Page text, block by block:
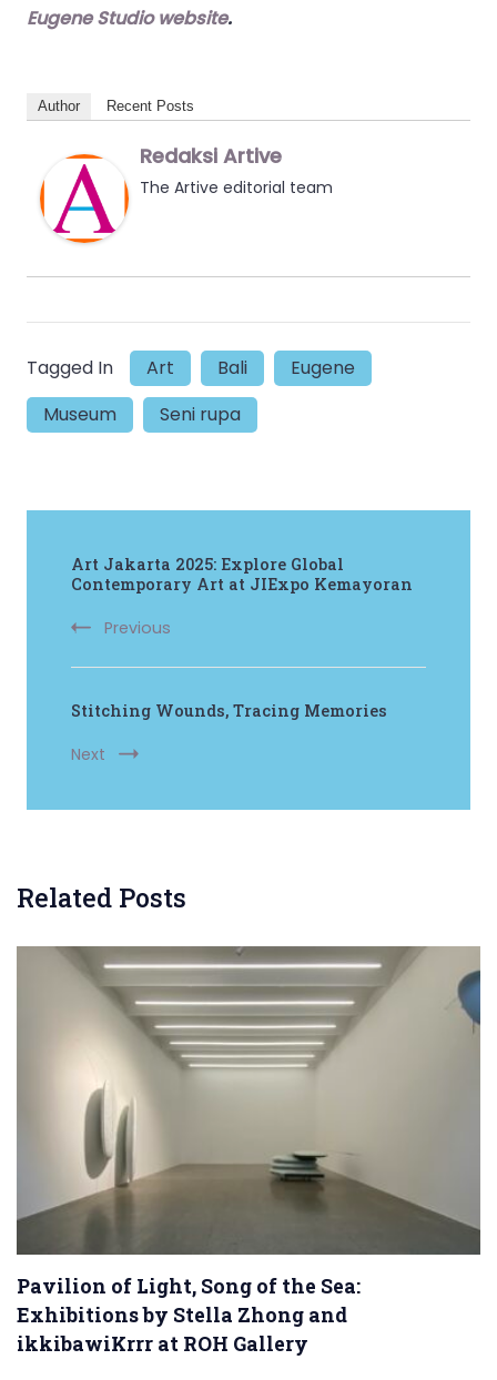
Eugene Studio website.
Author Recent Posts
Redaksi Artive
The Artive editorial team
Tagged In Art Bali
Eugene
Museum
Seni rupa
Navigation
Art Jakarta 2025: Explore Global
Contemporary Art at JIExpo Kemayoran
Previous
Stitching Wounds, Tracing Memories
Next
Related Posts
Pavilion of Light, Song of the Sea:
Exhibitions by Stella Zhong and
ikkibawiKrrr at ROH Gallery